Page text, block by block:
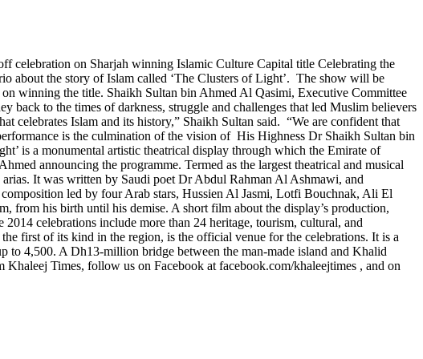
on Sharjah winning Islamic Culture Capital title Celebrating the
about the story of Islam called ‘The Clusters of Light’. The show will be
winning the title. Shaikh Sultan bin Ahmed Al Qasimi, Executive Committee
back to the times of darkness, struggle and challenges that led Muslim believers
celebrates Islam and its history,” Shaikh Sultan said. “We are confident that
is the culmination of the vision of His Highness Dr Shaikh Sultan bin
is a monumental artistic theatrical display through which the Emirate of
announcing the programme. Termed as the largest theatrical and musical
arias. It was written by Saudi poet Dr Abdul Rahman Al Ashmawi, and
led by four Arab stars, Hussien Al Jasmi, Lotfi Bouchnak, Ali El
from his birth until his demise. A short film about the display’s production,
celebrations include more than 24 heritage, tourism, cultural, and
first of its kind in the region, is the official venue for the celebrations. It is a
to 4,500. A Dh13-million bridge between the man-made island and Khalid
Times, follow us on Facebook at facebook.com/khaleejtimes , and on